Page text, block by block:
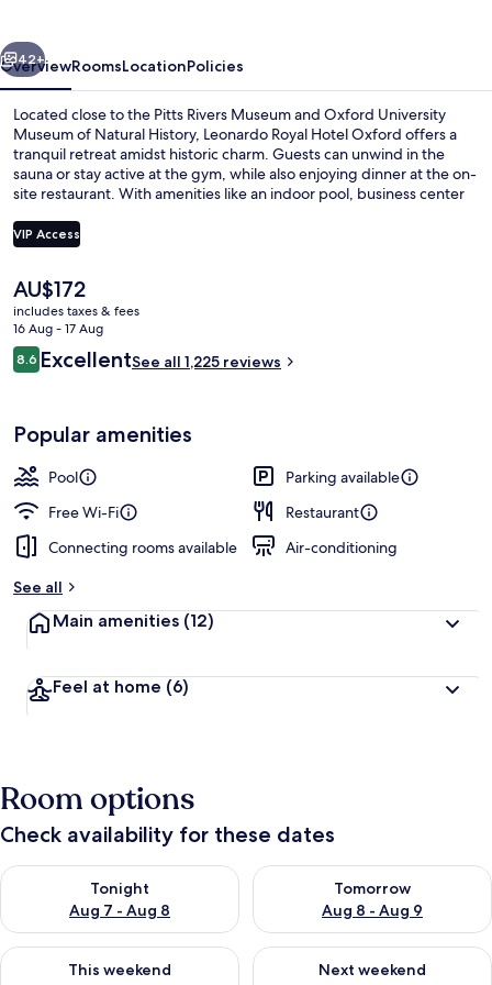
Next
42+
OverviewRoomsLocationPolicies
Located close to the Pitts Rivers Museum and Oxford University
Museum of Natural History, Leonardo Royal Hotel Oxford offers a
tranquil retreat amidst historic charm. Guests can unwind in the
sauna or stay active at the gym, while also enjoying dinner at the on-
site restaurant. With amenities like an indoor pool, business center
VIP Access
The
current
price
is
AU$172
AU$172
includes taxes & fees
16 Aug - 17 Aug
Reviews
8.68.6 out of 10
ExcellentSee all 1,225 reviews
Popular amenities
Pool
Parking available
Free Wi-Fi
Restaurant
Connecting rooms available
Air-conditioning
See all
Main amenities (12)
Feel at home (6)
Room options
Check availability for these dates
Tonight
Aug 7 - Aug 8
Check availability for tonight Aug 7 - Aug 8
Tomorrow
Aug 8 - Aug 9
Check availability for
This weekend
Check availability for this weekend Aug 7 - Aug 9
Next weekend
Check availability for next